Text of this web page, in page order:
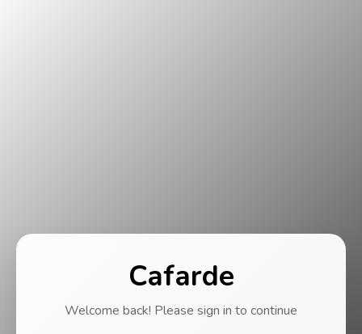
Cafarde
Welcome back! Please sign in to continue